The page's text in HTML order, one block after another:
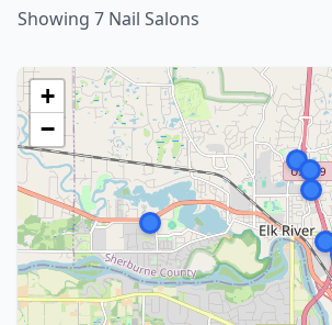
Showing 7 Nail Salons
+
−